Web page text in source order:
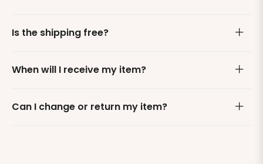
Is the shipping free?
When will I receive my item?
Can I change or return my item?